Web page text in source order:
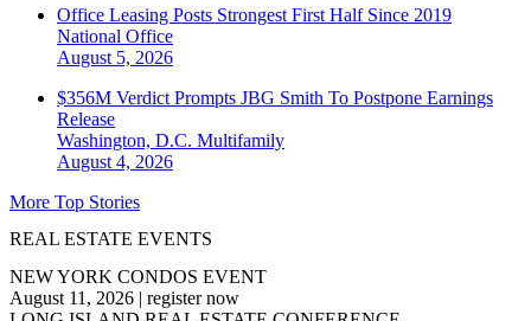
Office Leasing Posts Strongest First Half Since 2019
National Office
August 5, 2026
$356M Verdict Prompts JBG Smith To Postpone Earnings
Release
Washington, D.C. Multifamily
August 4, 2026
More Top Stories
REAL ESTATE EVENTS
NEW YORK CONDOS EVENT
August 11, 2026 | register now